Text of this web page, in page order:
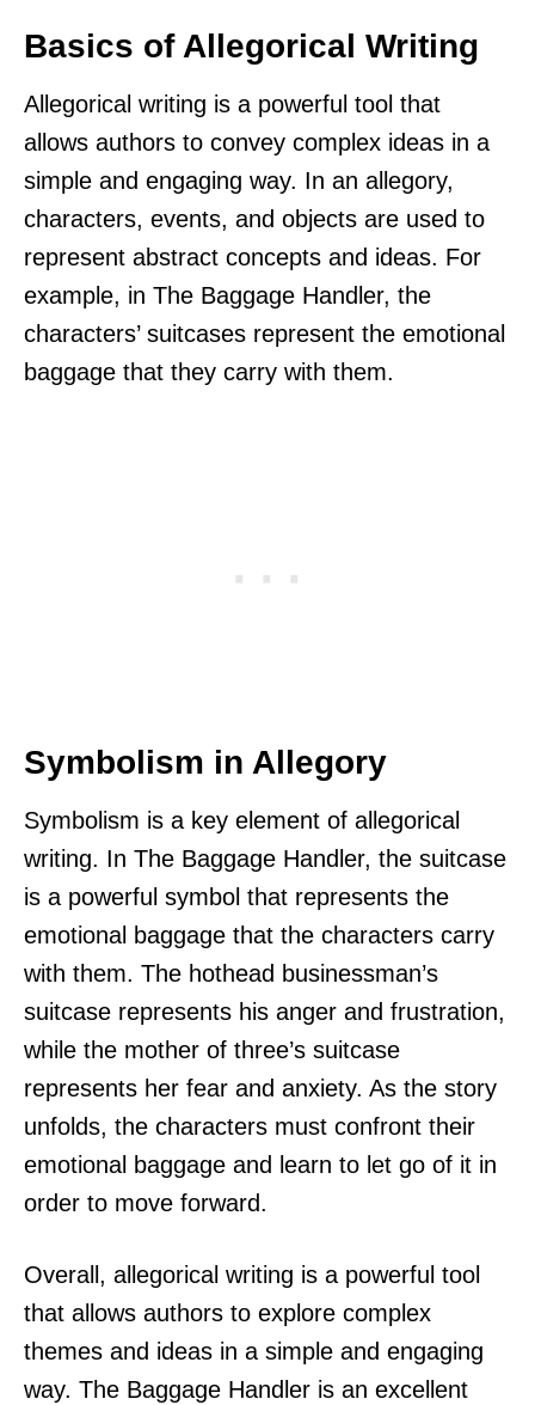
Basics of Allegorical Writing
Allegorical writing is a powerful tool that
allows authors to convey complex ideas in a
simple and engaging way. In an allegory,
characters, events, and objects are used to
represent abstract concepts and ideas. For
example, in The Baggage Handler, the
characters’ suitcases represent the emotional
baggage that they carry with them.
Symbolism in Allegory
Symbolism is a key element of allegorical
writing. In The Baggage Handler, the suitcase
is a powerful symbol that represents the
emotional baggage that the characters carry
with them. The hothead businessman’s
suitcase represents his anger and frustration,
while the mother of three’s suitcase
represents her fear and anxiety. As the story
unfolds, the characters must confront their
emotional baggage and learn to let go of it in
order to move forward.
Overall, allegorical writing is a powerful tool
that allows authors to explore complex
themes and ideas in a simple and engaging
way. The Baggage Handler is an excellent